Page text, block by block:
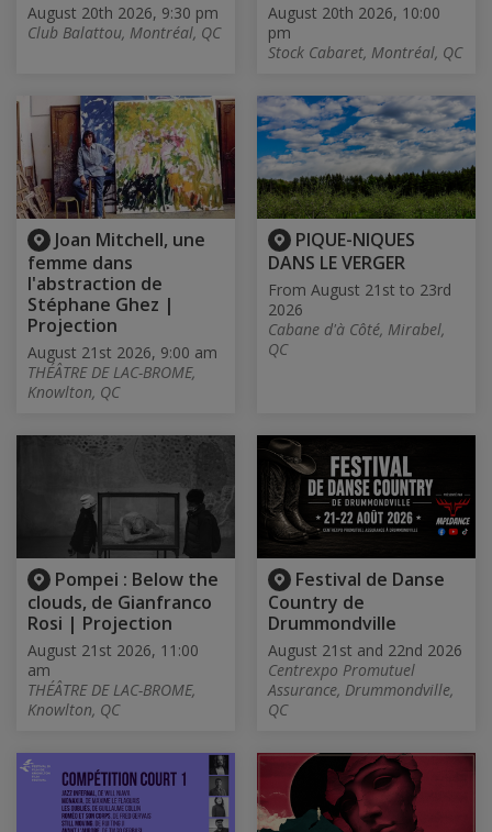
August 20th 2026, 9:30 pm
Club Balattou, Montréal, QC
August 20th 2026, 10:00
pm
Stock Cabaret, Montréal, QC
Joan Mitchell, une
femme dans
l'abstraction de
Stéphane Ghez |
Projection
August 21st 2026, 9:00 am
THÉÂTRE DE LAC-BROME,
Knowlton, QC
PIQUE-NIQUES
DANS LE VERGER
From August 21st to 23rd
2026
Cabane d'à Côté, Mirabel,
QC
Pompei : Below the
clouds, de Gianfranco
Rosi | Projection
August 21st 2026, 11:00
am
THÉÂTRE DE LAC-BROME,
Knowlton, QC
Festival de Danse
Country de
Drummondville
August 21st and 22nd 2026
Centrexpo Promutuel
Assurance, Drummondville,
QC